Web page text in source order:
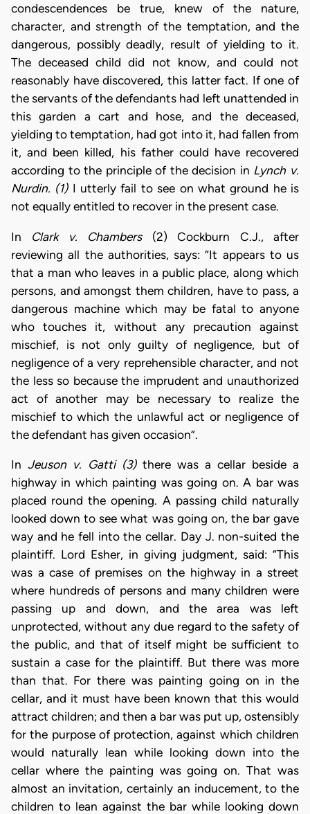
condescendences be true, knew of the nature,
character, and strength of the temptation, and the
dangerous, possibly deadly, result of yielding to it.
The deceased child did not know, and could not
reasonably have discovered, this latter fact. If one of
the servants of the defendants had left unattended in
this garden a cart and hose, and the deceased,
yielding to temptation, had got into it, had fallen from
it, and been killed, his father could have recovered
according to the principle of the decision in Lynch v.
Nurdin. (1)I utterly fail to see on what ground he is
not equally entitled to recover in the present case.
In Clark v. Chambers(2) Cockburn C.J., after
reviewing all the authorities, says: “It appears to us
that a man who leaves in a public place, along which
persons, and amongst them children, have to pass, a
dangerous machine which may be fatal to anyone
who touches it, without any precaution against
mischief, is not only guilty of negligence, but of
negligence of a very reprehensible character, and not
the less so because the imprudent and unauthorized
act of another may be necessary to realize the
mischief to which the unlawful act or negligence of
the defendant has given occasion”.
In Jeuson v. Gatti (3) there was a cellar beside a
highway in which painting was going on. A bar was
placed round the opening. A passing child naturally
looked down to see what was going on, the bar gave
way and he fell into the cellar. Day J. non-suited the
plaintiff. Lord Esher, in giving judgment, said: “This
was a case of premises on the highway in a street
where hundreds of persons and many children were
passing up and down, and the area was left
unprotected, without any due regard to the safety of
the public, and that of itself might be sufficient to
sustain a case for the plaintiff. But there was more
than that. For there was painting going on in the
cellar, and it must have been known that this would
attract children; and then a bar was put up, ostensibly
for the purpose of protection, against which children
would naturally lean while looking down into the
cellar where the painting was going on. That was
almost an invitation, certainly an inducement, to the
children to lean against the bar while looking down